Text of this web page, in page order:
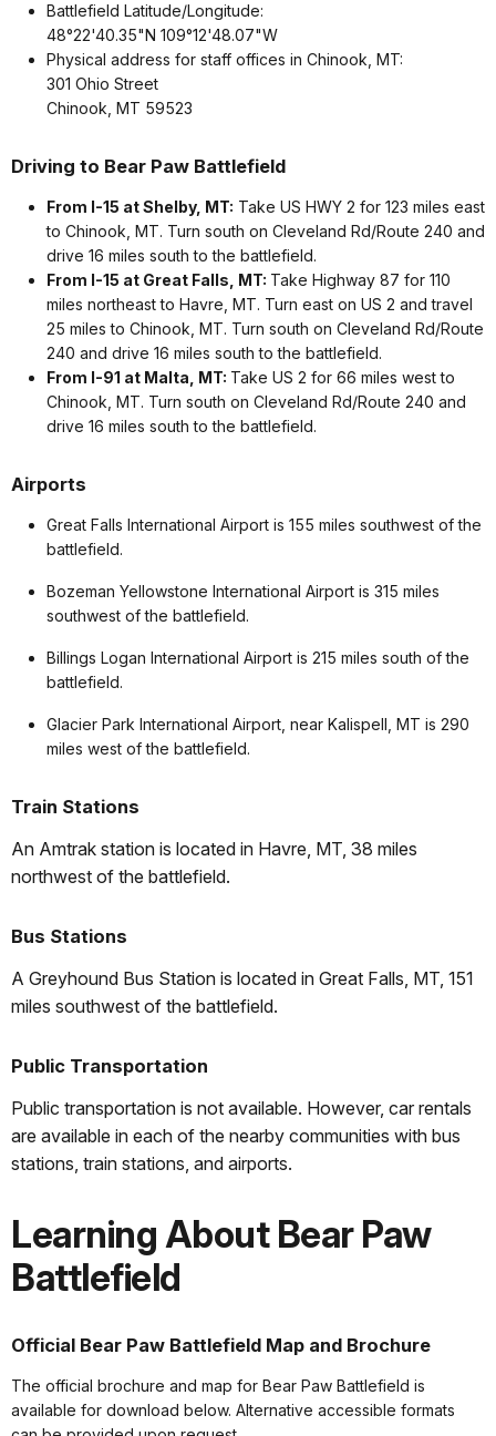
Battlefield Latitude/Longitude:
48°22'40.35"N 109°12'48.07"W
Physical address for staff offices in Chinook, MT:
301 Ohio Street
Chinook, MT 59523
Driving to Bear Paw Battlefield
From I-15 at Shelby, MT: Take US HWY 2 for 123 miles east
to Chinook, MT. Turn south on Cleveland Rd/Route 240 and
drive 16 miles south to the battlefield.
From I-15 at Great Falls, MT: Take Highway 87 for 110
miles northeast to Havre, MT. Turn east on US 2 and travel
25 miles to Chinook, MT. Turn south on Cleveland Rd/Route
240 and drive 16 miles south to the battlefield.
From I-91 at Malta, MT: Take US 2 for 66 miles west to
Chinook, MT. Turn south on Cleveland Rd/Route 240 and
drive 16 miles south to the battlefield.
Airports
Great Falls International Airport is 155 miles southwest of the
battlefield.
Bozeman Yellowstone International Airport is 315 miles
southwest of the battlefield.
Billings Logan International Airport is 215 miles south of the
battlefield.
Glacier Park International Airport, near Kalispell, MT is 290
miles west of the battlefield.
Train Stations
An Amtrak station is located in Havre, MT, 38 miles
northwest of the battlefield.
Bus Stations
A Greyhound Bus Station is located in Great Falls, MT, 151
miles southwest of the battlefield.
Public Transportation
Public transportation is not available. However, car rentals
are available in each of the nearby communities with bus
stations, train stations, and airports.
Learning About Bear Paw
Battlefield
Official Bear Paw Battlefield Map and Brochure
The official brochure and map for Bear Paw Battlefield is
available for download below. Alternative accessible formats